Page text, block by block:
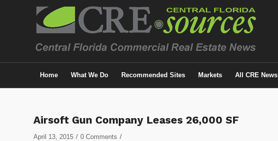
Home What We Do Recommended Sites Markets All CRE News
Airsoft Gun Company Leases 26,000 SF
April 13, 2015 / 0 Comments /